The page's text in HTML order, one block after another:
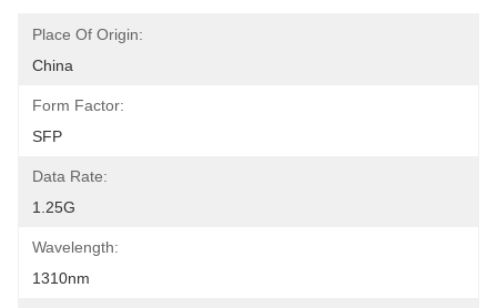
Place Of Origin:
China
Form Factor:
SFP
Data Rate:
1.25G
Wavelength:
1310nm